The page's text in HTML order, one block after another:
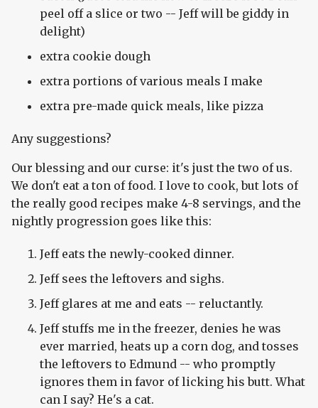
peel off a slice or two -- Jeff will be giddy in
delight)
extra cookie dough
extra portions of various meals I make
extra pre-made quick meals, like pizza
Any suggestions?
Our blessing and our curse: it's just the two of us.
We don't eat a ton of food. I love to cook, but lots of
the really good recipes make 4-8 servings, and the
nightly progression goes like this:
Jeff eats the newly-cooked dinner.
Jeff sees the leftovers and sighs.
Jeff glares at me and eats -- reluctantly.
Jeff stuffs me in the freezer, denies he was
ever married, heats up a corn dog, and tosses
the leftovers to Edmund -- who promptly
ignores them in favor of licking his butt. What
can I say? He's a cat.